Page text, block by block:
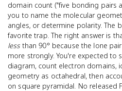
domain count ("five bonding pairs
you to name the molecular
angles, or determine polarity. The
favorite trap. The right answer is
lessthan 90° because the lone
more strongly. You're expected to
diagram, count electron domains,
geometry as octahedral, then
on square pyramidal. No released